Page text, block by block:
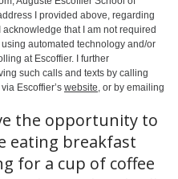
I provided above, regarding
that I am not required
automated technology and/or
at Escoffier. I further
such calls and texts by calling
Escoffier’s website, or by emailing
the opportunity to
eating breakfast
for a cup of coffee